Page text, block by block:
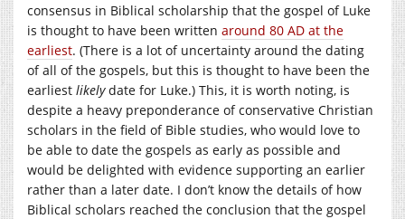
consensus in Biblical scholarship that the gospel of Luke
is thought to have been written around 80 AD at the
earliest. (There is a lot of uncertainty around the dating
of all of the gospels, but this is thought to have been the
earliest likelydate for Luke.) This, it is worth noting, is
despite a heavy preponderance of conservative Christian
scholars in the field of Bible studies, who would love to
be able to date the gospels as early as possible and
would be delighted with evidence supporting an earlier
rather than a later date. I don’t know the details of how
Biblical scholars reached the conclusion that the gospel